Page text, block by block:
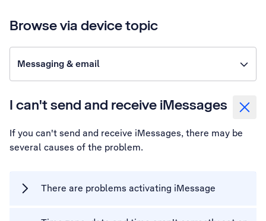
Browse via device topic
Messaging & email
I can't send and receive iMessages
If you can't send and receive iMessages, there may be
several causes of the problem.
There are problems activating iMessage